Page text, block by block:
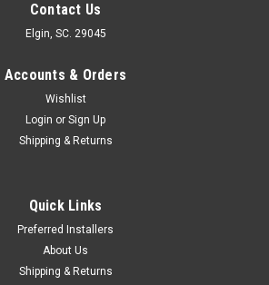
- Throttle Sensitivity
for RAM
adjustable and safe Bring your
Contact Us
Elgin, SC. 29045
Accounts & Orders
Wishlist
Login or Sign Up
Shipping & Returns
Quick Links
Preferred Installers
About Us
Shipping & Returns